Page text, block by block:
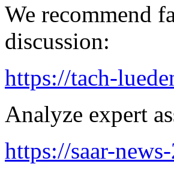
We recommend
discussion:
https://tach-
Analyze expert
https://saar-